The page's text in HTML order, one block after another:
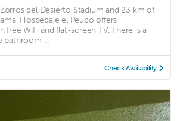
del Desierto Stadium and 23 km of
Hospedaje el Peuco offers
WiFi and flat-screen TV. There is a
bathroom ...
Check Availability